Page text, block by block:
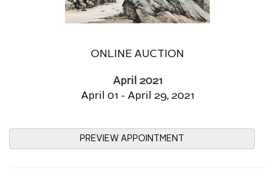
ONLINE AUCTION
April 2021
April 01 - April 29, 2021
PREVIEW APPOINTMENT